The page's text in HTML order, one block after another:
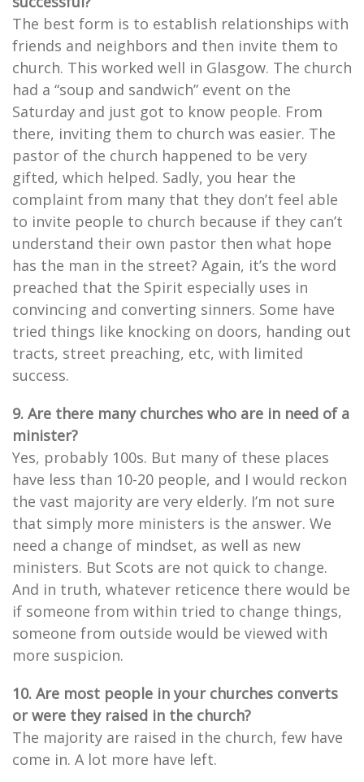
The best form is to establish relationships with
friends and neighbors and then invite them to
church. This worked well in Glasgow. The church
had a “soup and sandwich” event on the
Saturday and just got to know people. From
there, inviting them to church was easier. The
pastor of the church happened to be very
gifted, which helped. Sadly, you hear the
complaint from many that they don’t feel able
to invite people to church because if they can’t
understand their own pastor then what hope
has the man in the street? Again, it’s the word
preached that the Spirit especially uses in
convincing and converting sinners. Some have
tried things like knocking on doors, handing out
tracts, street preaching, etc, with limited
success.
9. Are there many churches who are in need of a
minister?
Yes, probably 100s. But many of these places
have less than 10-20 people, and I would reckon
the vast majority are very elderly. I’m not sure
that simply more ministers is the answer. We
need a change of mindset, as well as new
ministers. But Scots are not quick to change.
And in truth, whatever reticence there would be
if someone from within tried to change things,
someone from outside would be viewed with
more suspicion.
10. Are most people in your churches converts
or were they raised in the church?
The majority are raised in the church, few have
come in. A lot more have left.